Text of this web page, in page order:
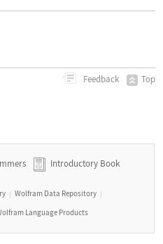
Feedback Top
Introductory Book
| Wolfram Data Repository |
Language Products